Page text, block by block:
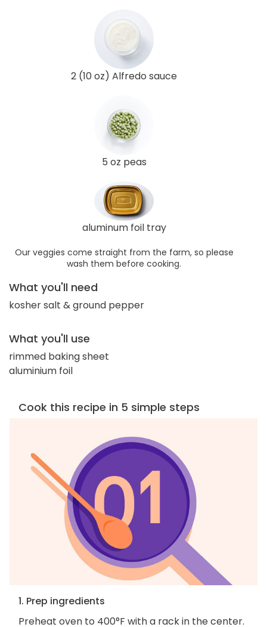
2 (10 oz) Alfredo sauce
5 oz peas
aluminum foil tray
Our veggies come straight from the farm, so please
wash them before cooking.
What you'll need
kosher salt & ground pepper
What you'll use
rimmed baking sheet
aluminium foil
Cook this recipe in 5 simple steps
1. Prep ingredients
Preheat oven to 400°F with a rack in the center.